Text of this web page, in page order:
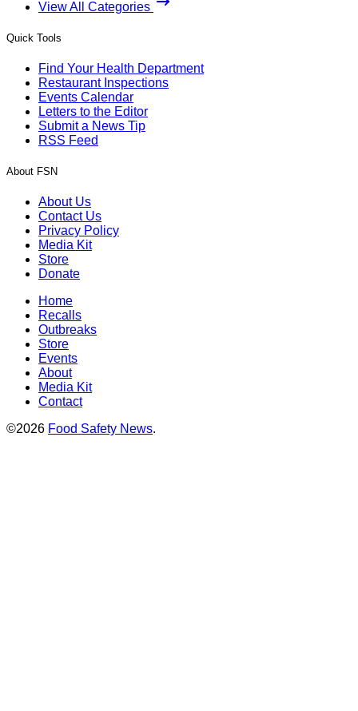
View All Categories
Quick Tools
Find Your Health Department
Restaurant Inspections
Events Calendar
Letters to the Editor
Submit a News Tip
RSS Feed
About FSN
About Us
Contact Us
Privacy Policy
Media Kit
Store
Donate
Home
Recalls
Outbreaks
Store
Events
About
Media Kit
Contact
©2026 Food Safety News.